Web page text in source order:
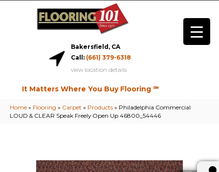
Bakersfield, CA
Call: (661) 379-6318
view location details
It Matters Where You Buy Flooring ℠
Home » Flooring » Carpet » Products » Philadelphia Commercial
LOUD & CLEAR Speak Freely Open Up 46800_54446